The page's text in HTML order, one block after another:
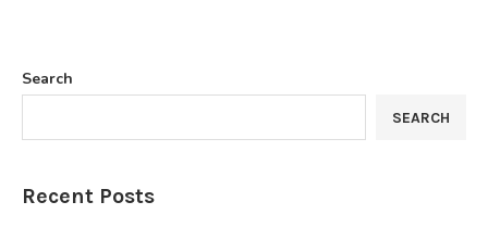
Search
SEARCH
Recent Posts